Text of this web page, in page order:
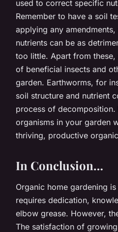
used to correct specific
Remember to have a soil
applying any
nutrients can be as
too little. Apart from these,
of beneficial insects and
garden. Earthworms, for
soil structure and nutrient
process of decomposition.
organisms in your garden
thriving, productive
In Conclusion…
Organic home gardening
requires dedication,
elbow grease. However,
The satisfaction of